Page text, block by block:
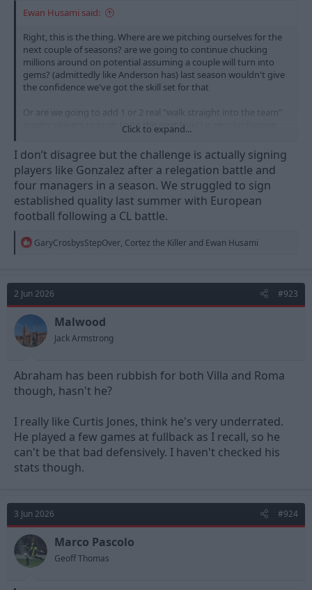
Ewan Husami said:
Right, this is the thing. Where are we pitching ourselves for the
next couple of seasons? are we going to continue chucking
millions around on potential assuming a couple will turn into
gems? (admittedly like Anderson has) last season wouldn't give
the confidence we've got the skill set for that
Or are we going to add 1 or 2 real "walk straight into the team"
quality players to push us to the next level i.e. regular Europe
and winning cup finals rather than losing semi finals?
It's a big conversation to have and a very interesting one but if
it's the latter then we should be aiming at a circa £50m player
rather than 2x £25-30m punts (can't believe 30 million quid buys
a punt these days)
Gonzalez is exactly that type of next level player in my opinion
Click to expand...
I don’t disagree but the challenge is actually signing
players like Gonzalez after a relegation battle and
four managers in a season. We struggled to sign
established quality last summer with European
football following a CL battle.
R
t
o
n
s
:
GaryCrosbysStepOver, Cortez the Killer and Ewan Husami
2 Jun 2026 #923
Malwood
Jack Armstrong
Abraham has been rubbish for both Villa and Roma
though, hasn't he?
I really like Curtis Jones, think he's very underrated.
He played a few games at fullback as I recall, so he
can't be that bad defensively. I haven't checked his
stats though.
3 Jun 2026 #924
Marco Pascolo
Geoff Thomas